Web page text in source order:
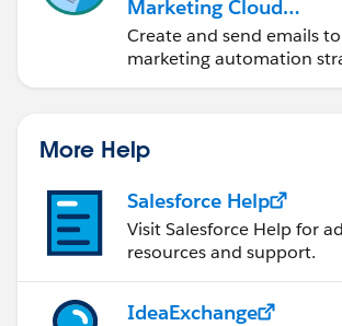
Marketing Cloud
Account Engagement
Create and send emails
marketing automation
More Help
Salesforce Help
Visit Salesforce Help for
resources and support.
IdeaExchange